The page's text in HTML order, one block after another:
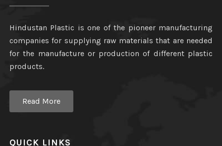
Hindustan Plastic is one of the pioneer manufacturing
companies for supplying raw materials that are needed
for the manufacture or production of different plastic
products.
Read More
QUICK LINKS